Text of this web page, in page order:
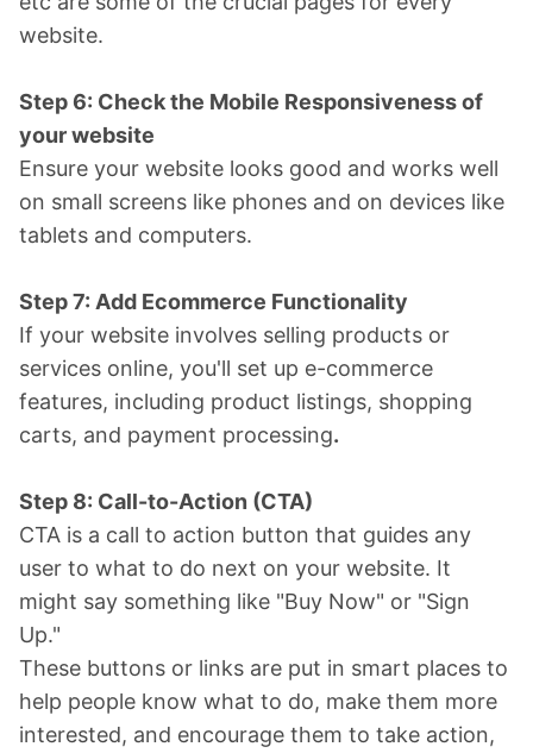
website.
Step 6: Check the Mobile Responsiveness of
your website
Ensure your website looks good and works well
on small screens like phones and on devices like
tablets and computers.
Step 7: Add Ecommerce Functionality
If your website involves selling products or
services online, you'll set up e-commerce
features, including product listings, shopping
carts, and payment processing.
Step 8: Call-to-Action (CTA)
CTA is a call to action button that guides any
user to what to do next on your website. It
might say something like "Buy Now" or "Sign
Up."
These buttons or links are put in smart places to
help people know what to do, make them more
interested, and encourage them to take action,